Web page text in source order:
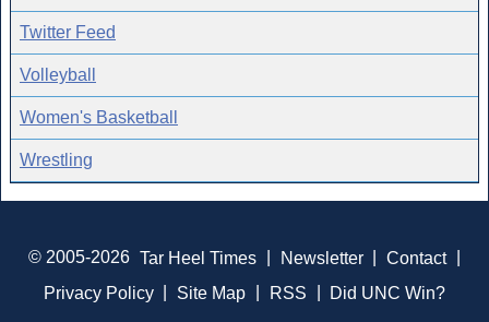
Twitter Feed
Volleyball
Women's Basketball
Wrestling
© 2005-2026 Tar Heel Times Newsletter Contact
Privacy Policy
Site Map RSS Did UNC Win?